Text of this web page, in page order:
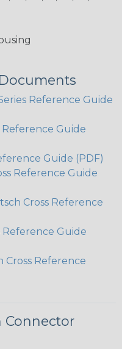
Reference Guide
Guide
Guide (PDF)
Reference Guide
Cross Reference
Guide
Cross Reference
Connector